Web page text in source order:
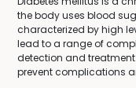
the body uses blood
characterized by high
lead to a range of
detection and
prevent complications